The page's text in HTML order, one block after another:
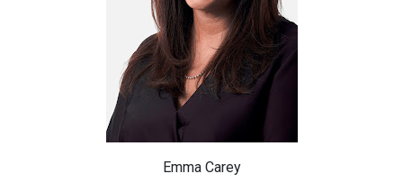
Emma Carey